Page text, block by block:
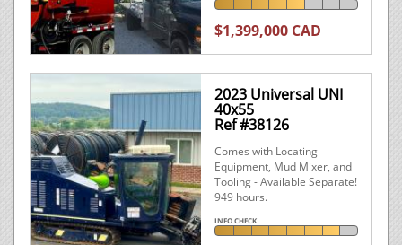
$1,399,000 CAD
2023 Universal UNI
40x55
Ref #38126
Comes with Locating
Equipment, Mud Mixer, and
Tooling - Available Separate!
949 hours.
INFO CHECK